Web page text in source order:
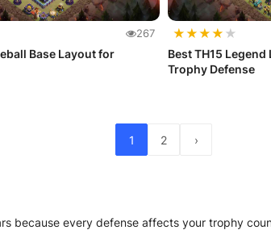
267
Base Layout for
★★★★ ★
Best TH15
Trophy Defense
1 2 ›
because every defense affects your trophy